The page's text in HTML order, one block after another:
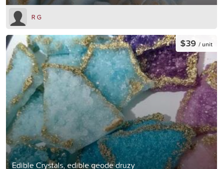
R G
Edible Crystals, edible geode druzy
$39 / unit